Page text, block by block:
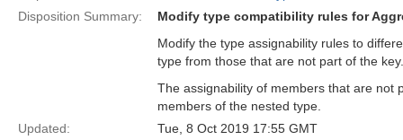
Disposition Summary:
Modify type compatibility rules for
Modify the type assignability rules to
type from those that are not part of the key.
The assignability of members that are not
members of the nested type.
Updated:
Tue, 8 Oct 2019 17:55 GMT